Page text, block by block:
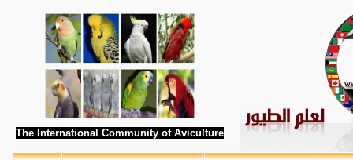
The International Community of Aviculture